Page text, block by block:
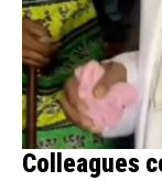
Colleagues